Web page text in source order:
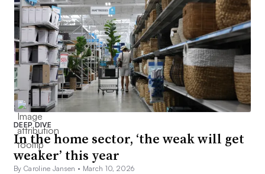
DEEP DIVE
In the home sector, ‘the weak will get
weaker’ this year
By Caroline Jansen • March 10, 2026